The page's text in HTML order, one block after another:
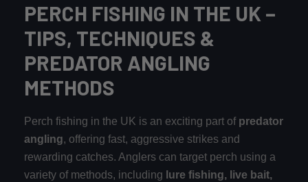
PERCH FISHING IN THE UK –
TIPS, TECHNIQUES &
PREDATOR ANGLING
METHODS
Perch fishing in the UK is an exciting part of predator
angling, offering fast, aggressive strikes and
rewarding catches. Anglers can target perch using a
variety of methods, including lure fishing, live bait,